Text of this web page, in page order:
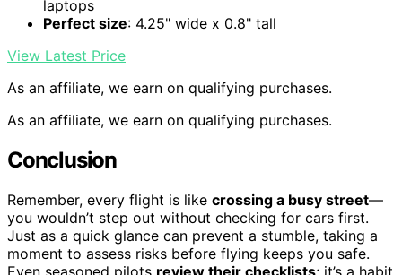
laptops
Perfect size: 4.25" wide x 0.8" tall
View Latest Price
As an affiliate, we earn on qualifying purchases.
As an affiliate, we earn on qualifying purchases.
Conclusion
Remember, every flight is like crossing a busy street—
you wouldn’t step out without checking for cars first.
Just as a quick glance can prevent a stumble, taking a
moment to assess risks before flying keeps you safe.
Even seasoned pilots review their checklists; it’s a habit